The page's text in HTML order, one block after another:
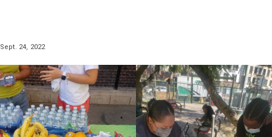
Sept. 24, 2022